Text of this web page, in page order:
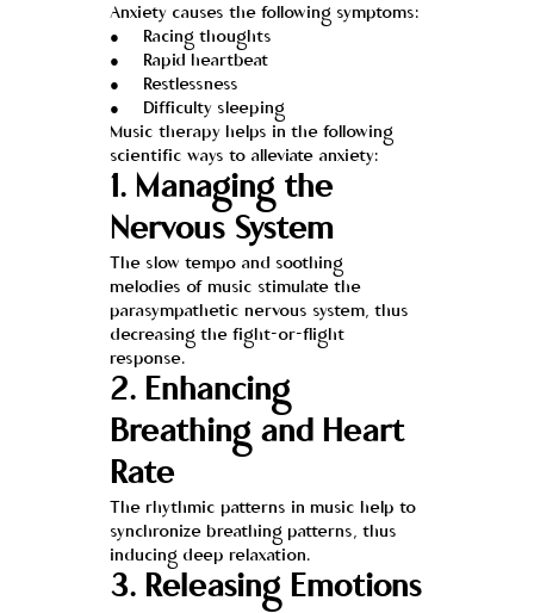
Anxiety causes the following symptoms:
●     Racing thoughts
●     Rapid heartbeat
●     Restlessness
●     Difficulty sleeping
Music therapy helps in the following
scientific ways to alleviate anxiety:
1. Managing the
Nervous System
The slow tempo and soothing
melodies of music stimulate the
parasympathetic nervous system, thus
decreasing the fight-or-flight
response.
2. Enhancing
Breathing and Heart
Rate
The rhythmic patterns in music help to
synchronize breathing patterns, thus
inducing deep relaxation.
3. Releasing Emotions